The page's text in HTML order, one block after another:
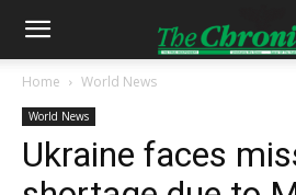
Home World News
World News
Ukraine faces